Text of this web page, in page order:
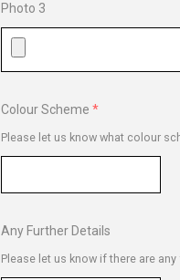
Photo 3
Colour Scheme
Please let us know what colour
Any Further Details
Please let us know if there are